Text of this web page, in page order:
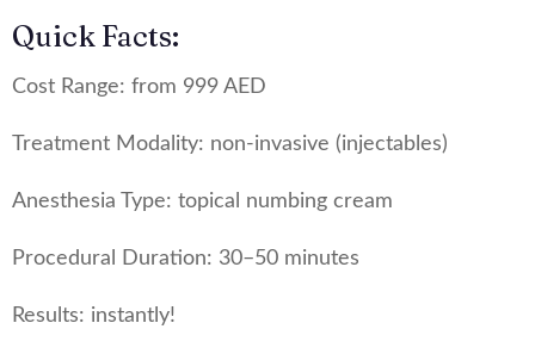
Quick Facts:
Cost Range: from 999 AED
Treatment Modality: non-invasive (injectables)
Anesthesia Type: topical numbing cream
Procedural Duration: 30–50 minutes
Results: instantly!